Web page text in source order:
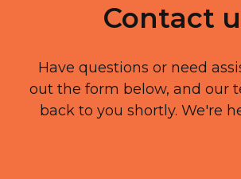
Contact
Have questions or need
out the form below, and our
back to you shortly. We're